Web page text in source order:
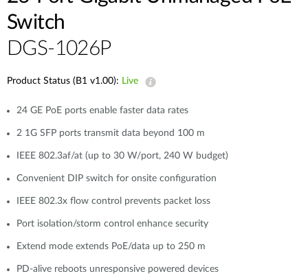
Switch
DGS-1026P
Product Status (B1 v1.00): Live
24 GE PoE ports enable faster data rates
2 1G SFP ports transmit data beyond 100 m
IEEE 802.3af/at (up to 30 W/port, 240 W budget)
Convenient DIP switch for onsite configuration
IEEE 802.3x flow control prevents packet loss
Port isolation/storm control enhance security
Extend mode extends PoE/data up to 250 m
PD-alive reboots unresponsive powered devices